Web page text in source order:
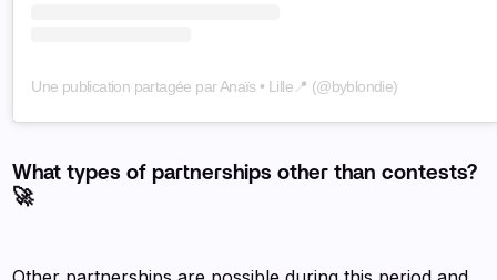
Une publication partagée par Anaïs • Lille📍 (@byblondie)
What types of partnerships other than contests?
🚀